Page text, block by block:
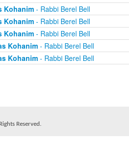
Kohanim- Rabbi Berel Bell
Kohanim- Rabbi Berel Bell
Kohanim- Rabbi Berel Bell
Kohanim- Rabbi Berel Bell
Kohanim- Rabbi Berel Bell
Reserved.